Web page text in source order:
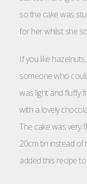
so the cake was
for her whilst she
If you like
someone who
was light and fluffy
with a lovely
The cake was very
20cm tin instead of
added this recipe